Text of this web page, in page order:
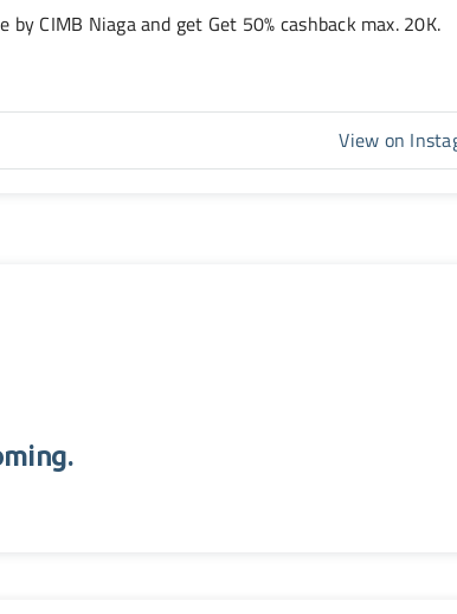
by CIMB Niaga and get Get 50% cashback max. 20K.
View on